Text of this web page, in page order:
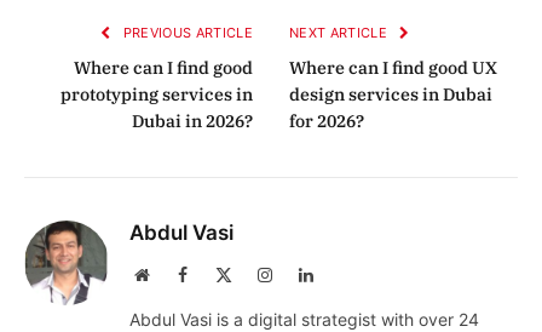
PREVIOUS ARTICLE
Where can I find good
prototyping services in
Dubai in 2026?
NEXT ARTICLE
Where can I find good UX
design services in Dubai
for 2026?
Abdul Vasi
WebsiteFacebook InstagramLinkedIn
Abdul Vasi is a digital strategist with over 24